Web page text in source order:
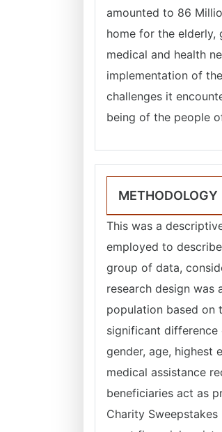
amounted to 86
home for the elderly,
medical and health
implementation of
challenges it
being of the people
METHODOLOGY
This was a
employed to
group of data,
research design was
population based on
significant
gender, age, highest
medical assistance
beneficiaries act as
Charity